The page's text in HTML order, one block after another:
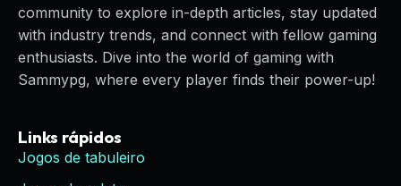
community to explore in-depth articles, stay updated
with industry trends, and connect with fellow gaming
enthusiasts. Dive into the world of gaming with
Sammypg, where every player finds their power-up!
Links rápidos
Jogos de tabuleiro